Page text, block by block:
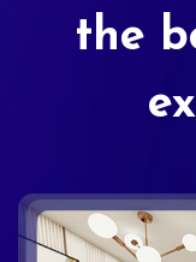
the